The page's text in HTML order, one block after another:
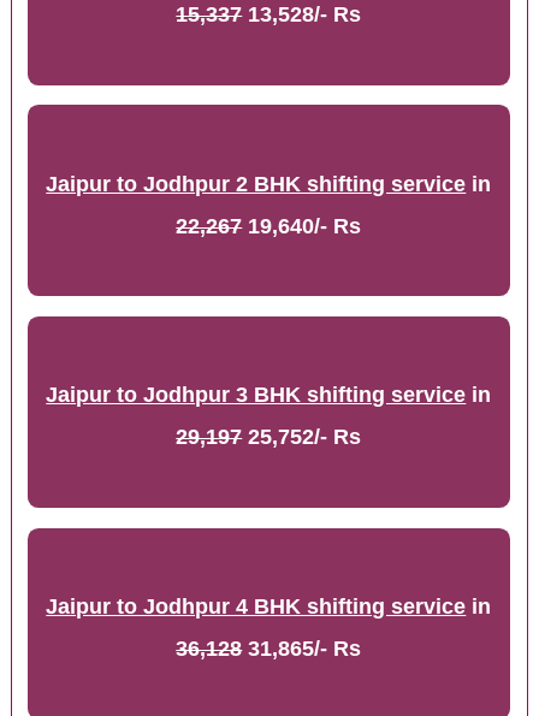
15,33713,528/- Rs
Jaipur to Jodhpur 2 BHK shifting service in
22,26719,640/- Rs
Jaipur to Jodhpur 3 BHK shifting service in
29,19725,752/- Rs
Jaipur to Jodhpur 4 BHK shifting service in
36,12831,865/- Rs